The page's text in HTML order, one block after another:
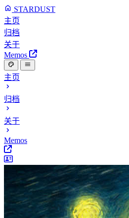
STARDUST
主页
归档
关于
Memos
主页
归档
关于
Memos